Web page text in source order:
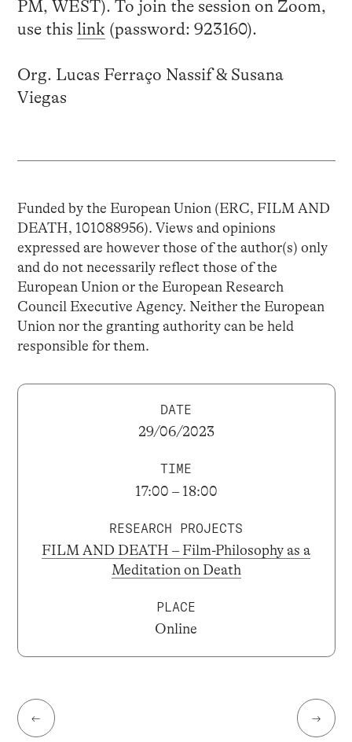
PM, WEST). To join the session on Zoom,
use this link (password: 923160).
Org. Lucas Ferraço Nassif & Susana
Viegas
Funded by the European Union (ERC, FILM AND
DEATH, 101088956). Views and opinions
expressed are however those of the author(s) only
and do not necessarily reflect those of the
European Union or the European Research
Council Executive Agency. Neither the European
Union nor the granting authority can be held
responsible for them.
DATE
29/06/2023
TIME
17:00 – 18:00
RESEARCH PROJECTS
FILM AND DEATH – Film-Philosophy as a
Meditation on Death
PLACE
Online
← →